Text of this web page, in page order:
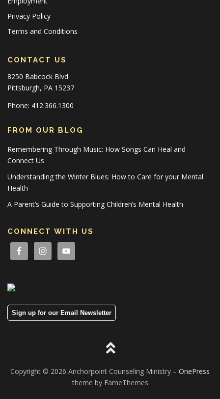
Privacy Policy
Terms and Conditions
CONTACT US
8250 Babcock Blvd
Pittsburgh, PA 15237
Phone: 412.366.1300
FROM OUR BLOG
Remembering Through Music: How Songs Can Heal and
Connect Us
Understanding the Winter Blues: How to Care for your Mental
Health
A Parent’s Guide to Supporting Children’s Mental Health
CONNECT WITH US
Sign up for our Email Newsletter
Copyright © 2026 Anchorpoint Counseling Ministry – OnePress
theme by FameThemes